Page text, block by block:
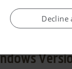
game inDecline